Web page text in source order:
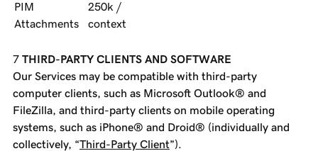
PIM
Attachments
250k /
context
THIRD-PARTY CLIENTS AND SOFTWARE
Our Services may be compatible with third-party
computer clients, such as Microsoft Outlook® and
FileZilla, and third-party clients on mobile operating
systems, such as iPhone® and Droid® (individually and
collectively, “Third-Party Client”).